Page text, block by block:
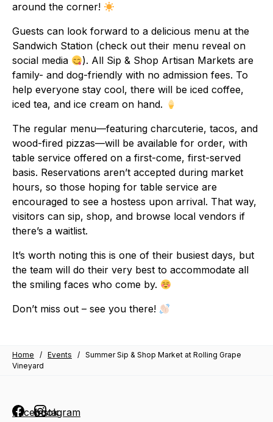
around the corner!
Guests can look forward to a delicious menu at the
Sandwich Station (check out their menu reveal on
social media
). All Sip & Shop Artisan Markets are
family- and dog-friendly with no admission fees. To
help everyone stay cool, there will be iced coffee,
iced tea, and ice cream on hand.
The regular menu—featuring charcuterie, tacos, and
wood-fired pizzas—will be available for order, with
table service offered on a first-come, first-served
basis. Reservations aren’t accepted during market
hours, so those hoping for table service are
encouraged to see a hostess upon arrival. That way,
visitors can sip, shop, and browse local vendors if
there’s a waitlist.
It’s worth noting this is one of their busiest days, but
the team will do their very best to accommodate all
the smiling faces who come by.
Don’t miss out – see you there!
Home / Events / Summer Sip & Shop Market at Rolling Grape
Vineyard
FacebookInstagram